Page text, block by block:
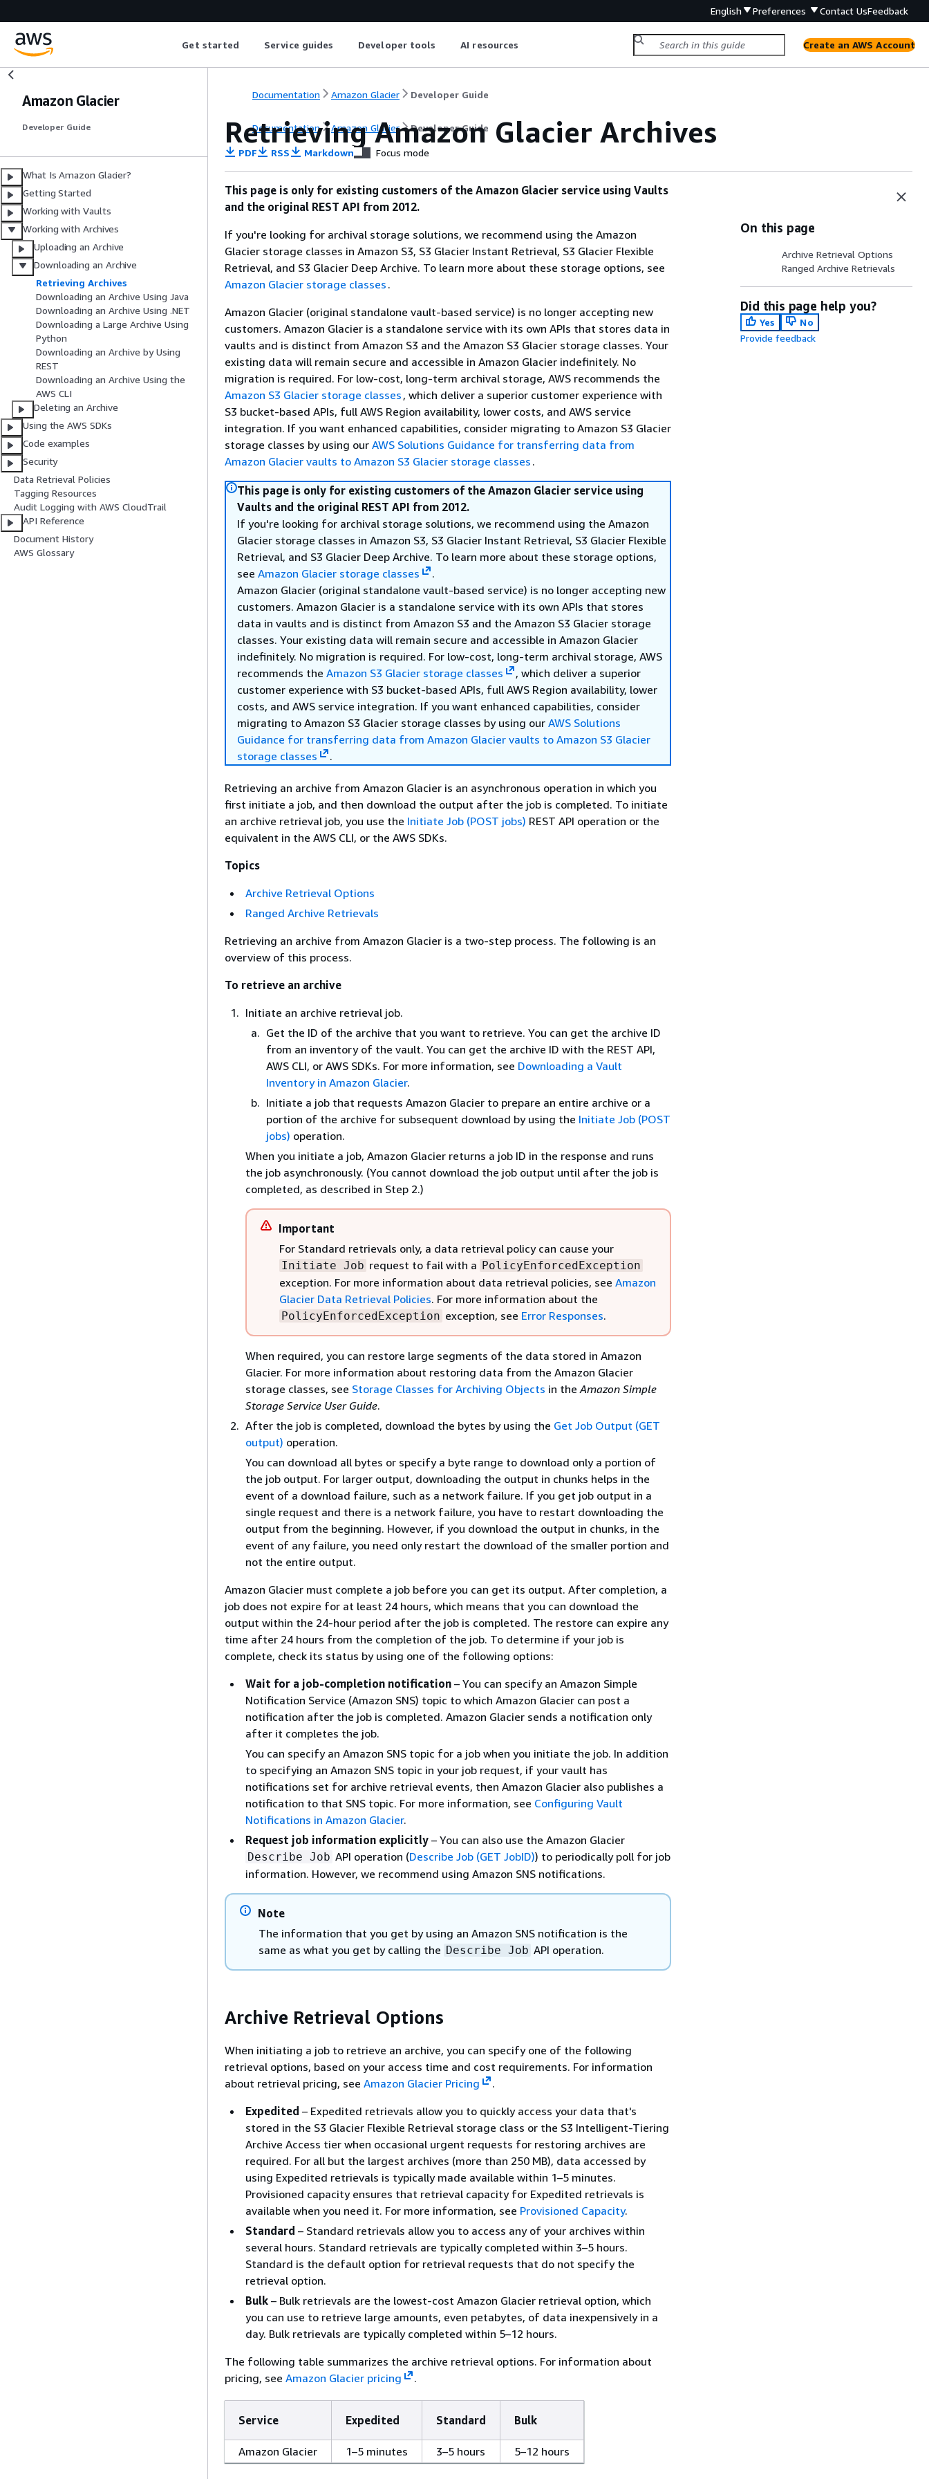
English Preferences Contact UsFeedback
Get started Service guides Developer tools AI resources Create an AWS Account
Amazon Glacier
Developer Guide
What Is Amazon Glacier?
Getting Started
Working with Vaults
Working with Archives
Uploading an Archive
Downloading an Archive
Retrieving Archives
Downloading an Archive Using Java
Downloading an Archive Using .NET
Downloading a Large Archive Using
Python
Downloading an Archive by Using
REST
Downloading an Archive Using the
AWS CLI
Deleting an Archive
Using the AWS SDKs
Code examples
Security
Data Retrieval Policies
Tagging Resources
Audit Logging with AWS CloudTrail
API Reference
Document History
AWS Glossary
Documentation Amazon Glacier Developer Guide
Documentation Amazon Glacier Developer Guide
Retrieving Amazon Glacier Archives
PDF RSS Markdown Focus mode
This page is only for existing customers of the Amazon Glacier service using Vaults
and the original REST API from 2012.
If you're looking for archival storage solutions, we recommend using the Amazon
Glacier storage classes in Amazon S3, S3 Glacier Instant Retrieval, S3 Glacier Flexible
Retrieval, and S3 Glacier Deep Archive. To learn more about these storage options, see
Amazon Glacier storage classes .
Amazon Glacier (original standalone vault-based service) is no longer accepting new
customers. Amazon Glacier is a standalone service with its own APIs that stores data in
vaults and is distinct from Amazon S3 and the Amazon S3 Glacier storage classes. Your
existing data will remain secure and accessible in Amazon Glacier indefinitely. No
migration is required. For low-cost, long-term archival storage, AWS recommends the
Amazon S3 Glacier storage classes , which deliver a superior customer experience with
S3 bucket-based APIs, full AWS Region availability, lower costs, and AWS service
integration. If you want enhanced capabilities, consider migrating to Amazon S3 Glacier
storage classes by using our AWS Solutions Guidance for transferring data from
Amazon Glacier vaults to Amazon S3 Glacier storage classes .
This page is only for existing customers of the Amazon Glacier service using
Vaults and the original REST API from 2012.
If you're looking for archival storage solutions, we recommend using the Amazon
Glacier storage classes in Amazon S3, S3 Glacier Instant Retrieval, S3 Glacier Flexible
Retrieval, and S3 Glacier Deep Archive. To learn more about these storage options,
see Amazon Glacier storage classes
.
Amazon Glacier (original standalone vault-based service) is no longer accepting new
customers. Amazon Glacier is a standalone service with its own APIs that stores
data in vaults and is distinct from Amazon S3 and the Amazon S3 Glacier storage
classes. Your existing data will remain secure and accessible in Amazon Glacier
indefinitely. No migration is required. For low-cost, long-term archival storage, AWS
recommends the Amazon S3 Glacier storage classes
, which deliver a superior
customer experience with S3 bucket-based APIs, full AWS Region availability, lower
costs, and AWS service integration. If you want enhanced capabilities, consider
migrating to Amazon S3 Glacier storage classes by using our AWS Solutions
Guidance for transferring data from Amazon Glacier vaults to Amazon S3 Glacier
storage classes
.
Retrieving an archive from Amazon Glacier is an asynchronous operation in which you
first initiate a job, and then download the output after the job is completed. To initiate
an archive retrieval job, you use the Initiate Job (POST jobs) REST API operation or the
equivalent in the AWS CLI, or the AWS SDKs.
Topics
Archive Retrieval Options
Ranged Archive Retrievals
Retrieving an archive from Amazon Glacier is a two-step process. The following is an
overview of this process.
To retrieve an archive
Initiate an archive retrieval job.
Get the ID of the archive that you want to retrieve. You can get the archive ID
from an inventory of the vault. You can get the archive ID with the REST API,
AWS CLI, or AWS SDKs. For more information, see Downloading a Vault
Inventory in Amazon Glacier.
Initiate a job that requests Amazon Glacier to prepare an entire archive or a
portion of the archive for subsequent download by using the Initiate Job (POST
jobs) operation.
When you initiate a job, Amazon Glacier returns a job ID in the response and runs
the job asynchronously. (You cannot download the job output until after the job is
completed, as described in Step 2.)
Important
For Standard retrievals only, a data retrieval policy can cause your
Initiate Job request to fail with a PolicyEnforcedException
exception. For more information about data retrieval policies, see Amazon
Glacier Data Retrieval Policies. For more information about the
PolicyEnforcedException exception, see Error Responses.
When required, you can restore large segments of the data stored in Amazon
Glacier. For more information about restoring data from the Amazon Glacier
storage classes, see Storage Classes for Archiving Objects in theAmazon Simple
Storage Service User Guide.
After the job is completed, download the bytes by using the Get Job Output (GET
output) operation.
You can download all bytes or specify a byte range to download only a portion of
the job output. For larger output, downloading the output in chunks helps in the
event of a download failure, such as a network failure. If you get job output in a
single request and there is a network failure, you have to restart downloading the
output from the beginning. However, if you download the output in chunks, in the
event of any failure, you need only restart the download of the smaller portion and
not the entire output.
Amazon Glacier must complete a job before you can get its output. After completion, a
job does not expire for at least 24 hours, which means that you can download the
output within the 24-hour period after the job is completed. The restore can expire any
time after 24 hours from the completion of the job. To determine if your job is
complete, check its status by using one of the following options:
Wait for a job-completion notification – You can specify an Amazon Simple
Notification Service (Amazon SNS) topic to which Amazon Glacier can post a
notification after the job is completed. Amazon Glacier sends a notification only
after it completes the job.
You can specify an Amazon SNS topic for a job when you initiate the job. In addition
to specifying an Amazon SNS topic in your job request, if your vault has
notifications set for archive retrieval events, then Amazon Glacier also publishes a
notification to that SNS topic. For more information, see Configuring Vault
Notifications in Amazon Glacier.
Request job information explicitly – You can also use the Amazon Glacier
Describe Job API operation (Describe Job (GET JobID)) to periodically poll for job
information. However, we recommend using Amazon SNS notifications.
Note
The information that you get by using an Amazon SNS notification is the
same as what you get by calling the Describe Job API operation.
Archive Retrieval Options
When initiating a job to retrieve an archive, you can specify one of the following
retrieval options, based on your access time and cost requirements. For information
about retrieval pricing, see Amazon Glacier Pricing
.
Expedited – Expedited retrievals allow you to quickly access your data that's
stored in the S3 Glacier Flexible Retrieval storage class or the S3 Intelligent-Tiering
Archive Access tier when occasional urgent requests for restoring archives are
required. For all but the largest archives (more than 250 MB), data accessed by
using Expedited retrievals is typically made available within 1–5 minutes.
Provisioned capacity ensures that retrieval capacity for Expedited retrievals is
available when you need it. For more information, see Provisioned Capacity.
Standard – Standard retrievals allow you to access any of your archives within
several hours. Standard retrievals are typically completed within 3–5 hours.
Standard is the default option for retrieval requests that do not specify the
retrieval option.
Bulk – Bulk retrievals are the lowest-cost Amazon Glacier retrieval option, which
you can use to retrieve large amounts, even petabytes, of data inexpensively in a
day. Bulk retrievals are typically completed within 5–12 hours.
The following table summarizes the archive retrieval options. For information about
pricing, see Amazon Glacier pricing .
Service Expedited Standard Bulk
Amazon Glacier 1–5 minutes 3–5 hours 5–12 hours
On this page
Archive Retrieval Options
Ranged Archive Retrievals
Did this page help you?
Yes
No
Provide feedback